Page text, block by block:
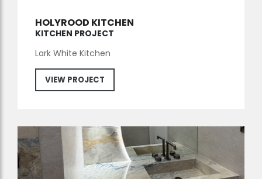
HOLYROOD KITCHEN
KITCHEN PROJECT
Lark White Kitchen
VIEW PROJECT